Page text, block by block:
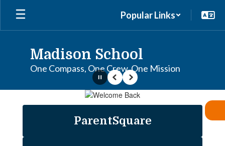
Skip
main
Popular Links
Madison School
One Compass, One Crew, One Mission
PausePrevious
Next
ParentSquare